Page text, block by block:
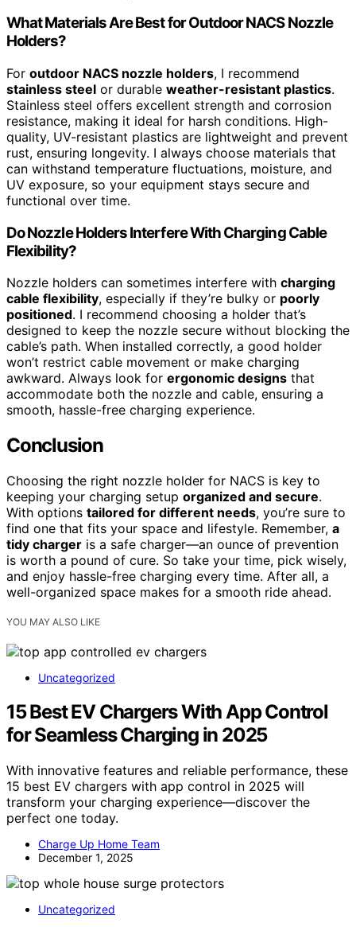
What Materials Are Best for Outdoor NACS Nozzle
Holders?
For outdoor NACS nozzle holders, I recommend
stainless steel or durable weather-resistant plastics.
Stainless steel offers excellent strength and corrosion
resistance, making it ideal for harsh conditions. High-
quality, UV-resistant plastics are lightweight and prevent
rust, ensuring longevity. I always choose materials that
can withstand temperature fluctuations, moisture, and
UV exposure, so your equipment stays secure and
functional over time.
Do Nozzle Holders Interfere With Charging Cable
Flexibility?
Nozzle holders can sometimes interfere with charging
cable flexibility, especially if they’re bulky or poorly
positioned. I recommend choosing a holder that’s
designed to keep the nozzle secure without blocking the
cable’s path. When installed correctly, a good holder
won’t restrict cable movement or make charging
awkward. Always look for ergonomic designs that
accommodate both the nozzle and cable, ensuring a
smooth, hassle-free charging experience.
Conclusion
Choosing the right nozzle holder for NACS is key to
keeping your charging setup organized and secure.
With options tailored for different needs, you’re sure to
find one that fits your space and lifestyle. Remember, a
tidy charger is a safe charger—an ounce of prevention
is worth a pound of cure. So take your time, pick wisely,
and enjoy hassle-free charging every time. After all, a
well-organized space makes for a smooth ride ahead.
YOU MAY ALSO LIKE
Uncategorized
15 Best EV Chargers With App Control
for Seamless Charging in 2025
With innovative features and reliable performance, these
15 best EV chargers with app control in 2025 will
transform your charging experience—discover the
perfect one today.
Charge Up Home Team
December 1, 2025
Uncategorized